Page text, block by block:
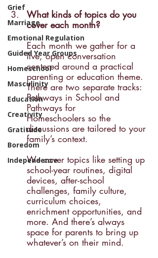
Grief
Marriage
Emotional Regulation
Guided Year Groups
Homeschool
Masculinity
Education
Creativity
Gratitude
Boredom
Independence
What kinds of topics do you
cover each month?
Each month we gather for a
live, open conversation
centered around a practical
parenting or education theme.
There are two separate tracks:
Pathways in School and
Pathways for
Homeschoolers so the
discussions are tailored to your
family’s context.
We cover topics like setting up
school-year routines, digital
devices, after-school
challenges, family culture,
curriculum choices,
enrichment opportunities, and
more. And there’s always
space for parents to bring up
whatever’s on their mind.